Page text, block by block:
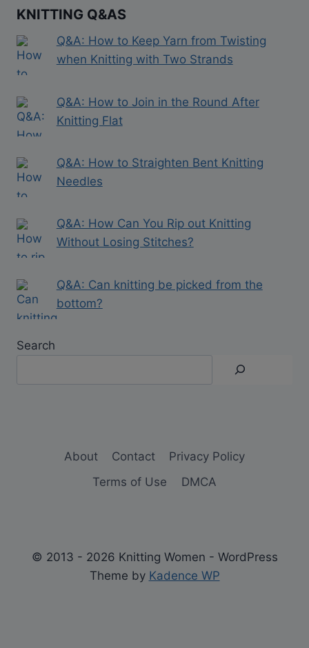
KNITTING Q&AS
Q&A: How to Keep Yarn from Twisting
when Knitting with Two Strands
Q&A: How to Join in the Round After
Knitting Flat
Q&A: How to Straighten Bent Knitting
Needles
Q&A: How Can You Rip out Knitting
Without Losing Stitches?
Q&A: Can knitting be picked from the
bottom?
Search
About Contact
Privacy Policy
Terms of Use
DMCA
© 2013 - 2026 Knitting Women - WordPress
Theme by Kadence WP